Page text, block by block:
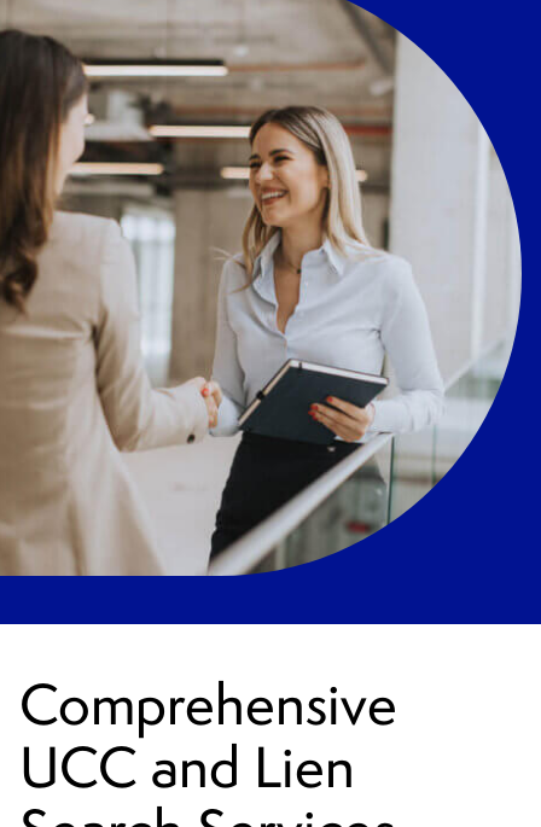
Comprehensive
UCC and Lien